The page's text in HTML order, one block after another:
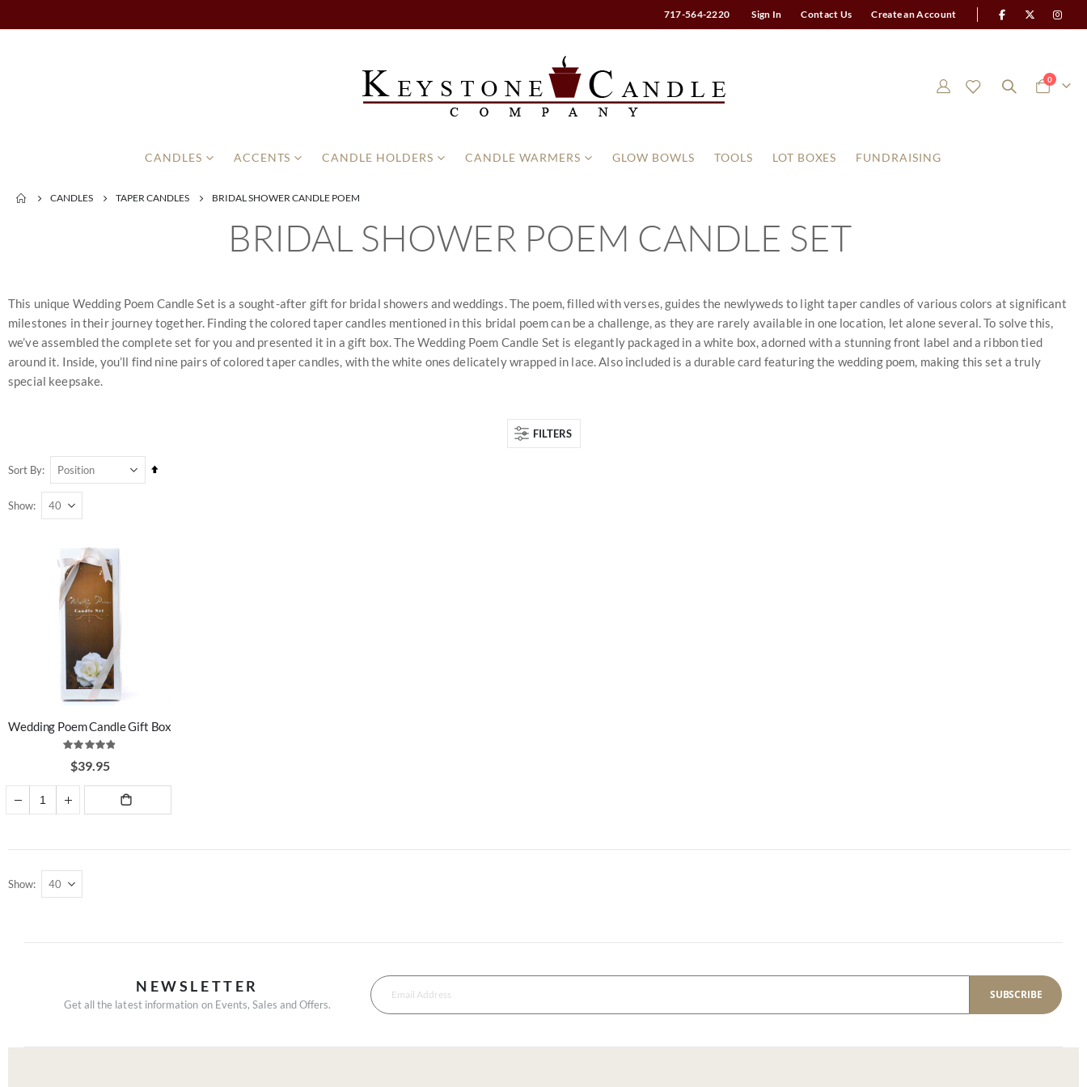
717-564-2220 Sign In Contact Us Create an Account
Cart
0items
CANDLES ACCENTS CANDLE HOLDERS CANDLE WARMERS GLOW BOWLS TOOLS LOT BOXES FUNDRAISING
CANDLES TAPER CANDLES BRIDAL SHOWER CANDLE POEM
BRIDAL SHOWER POEM CANDLE SET
This unique Wedding Poem Candle Set is a sought-after gift for bridal showers and weddings. The poem, filled with verses, guides the newlyweds to light taper candles of various colors at significant
milestones in their journey together. Finding the colored taper candles mentioned in this bridal poem can be a challenge, as they are rarely available in one location, let alone several. To solve this,
we’ve assembled the complete set for you and presented it in a gift box. The Wedding Poem Candle Set is elegantly packaged in a white box, adorned with a stunning front label and a ribbon tied
around it. Inside, you’ll find nine pairs of colored taper candles, with the white ones delicately wrapped in lace. Also included is a durable card featuring the wedding poem, making this set a truly
special keepsake.
FILTERS
Sort By
Set
Show
Wedding Poem Candle Gift Box
Rating:
97%
$39.95
Show
NEWSLETTER
Get all the latest information on Events, Sales and Offers.
SUBSCRIBE